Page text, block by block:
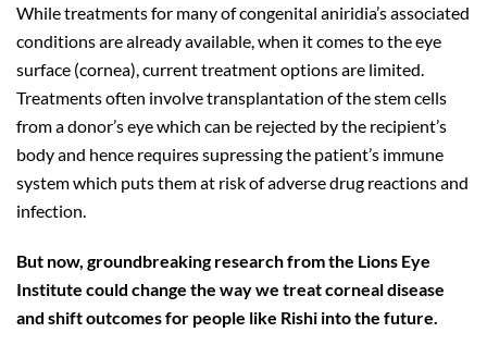
While treatments for many of congenital aniridia’s associated
conditions are already available, when it comes to the eye
surface (cornea), current treatment options are limited.
Treatments often involve transplantation of the stem cells
from a donor’s eye which can be rejected by the recipient’s
body and hence requires supressing the patient’s immune
system which puts them at risk of adverse drug reactions and
infection.
But now, groundbreaking research from the Lions Eye
Institute could change the way we treat corneal disease
and shift outcomes for people like Rishi into the future.